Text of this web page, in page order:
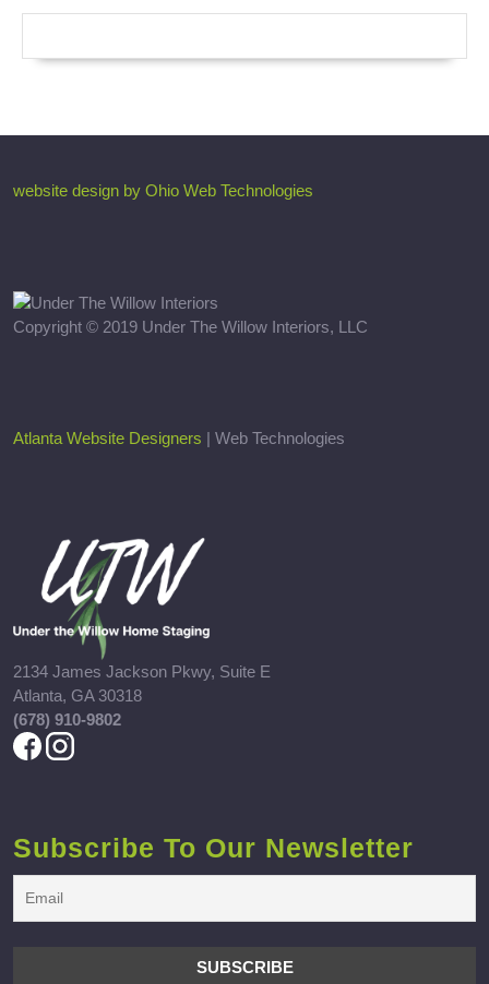
website design by Ohio Web Technologies
Copyright © 2019 Under The Willow Interiors, LLC
Atlanta Website Designers | Web Technologies
2134 James Jackson Pkwy, Suite E
Atlanta, GA 30318
(678) 910-9802
Subscribe To Our Newsletter